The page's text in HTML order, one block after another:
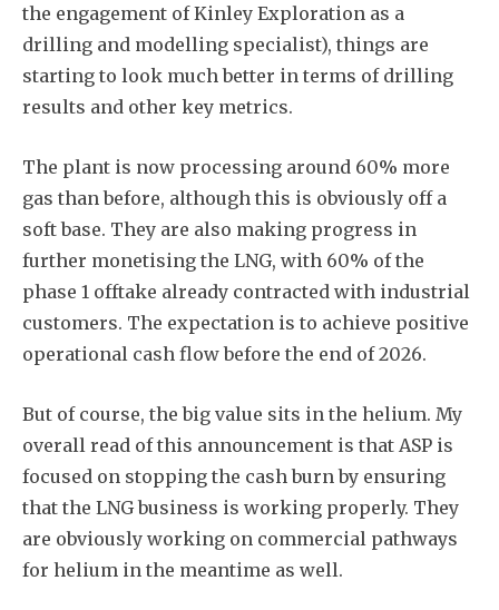
the engagement of Kinley Exploration as a
drilling and modelling specialist), things are
starting to look much better in terms of drilling
results and other key metrics.
The plant is now processing around 60% more
gas than before, although this is obviously off a
soft base. They are also making progress in
further monetising the LNG, with 60% of the
phase 1 offtake already contracted with industrial
customers. The expectation is to achieve positive
operational cash flow before the end of 2026.
But of course, the big value sits in the helium. My
overall read of this announcement is that ASP is
focused on stopping the cash burn by ensuring
that the LNG business is working properly. They
are obviously working on commercial pathways
for helium in the meantime as well.